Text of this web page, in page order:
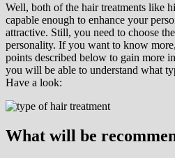
Well, both of the hair treatments like
capable enough to enhance your
attractive. Still, you need to choose
personality. If you want to know
points described below to gain more
you will be able to understand what
Have a look:
What will be